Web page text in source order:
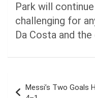
Park will
challenging for
Da Costa and
Messi’s Two Goals